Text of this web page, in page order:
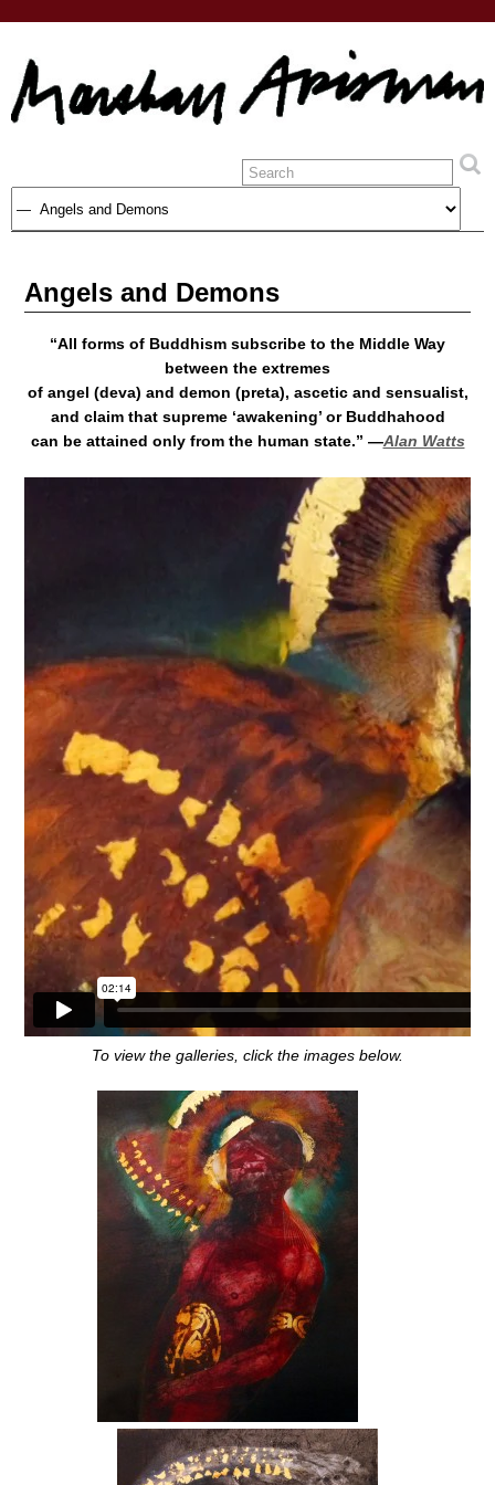
Angels and Demons
“All forms of Buddhism subscribe to the Middle Way
between the extremes
of angel (deva) and demon (preta), ascetic and sensualist,
and claim that supreme ‘awakening’ or Buddhahood
can be attained only from the human state.” —Alan Watts
To view the galleries, click the images below.